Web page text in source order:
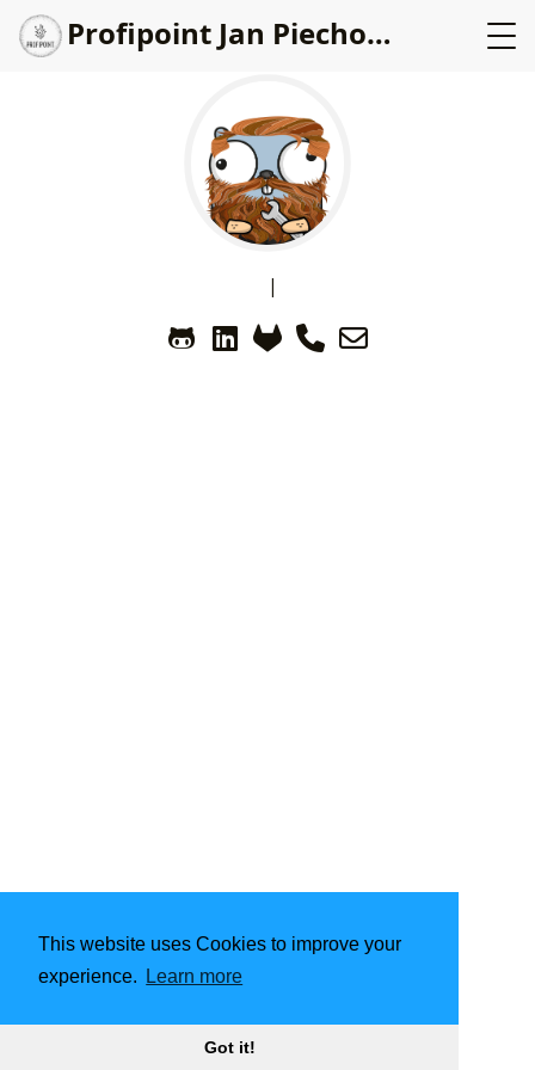
This website uses Cookies to improve your
experience.
Learn more
Got it!
Profipoint Jan Piechowicz
|